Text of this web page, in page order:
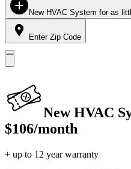
New HVAC System for as
Enter Zip Code
New HVAC
$106/month
+ up to 12 year warranty